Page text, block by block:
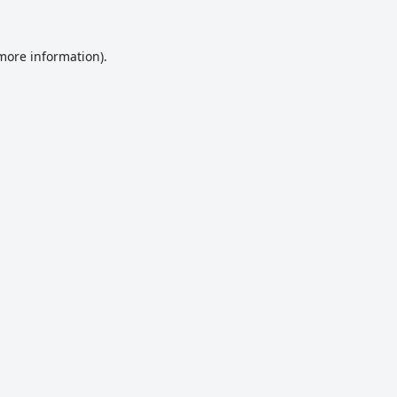
information).